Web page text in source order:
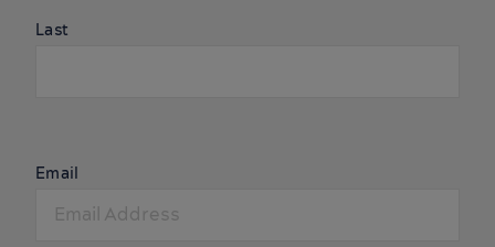
Last
Email